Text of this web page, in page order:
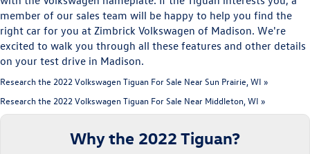
member of our sales team will be happy to help you find the
right car for you at Zimbrick Volkswagen of Madison. We're
excited to walk you through all these features and other details
on your test drive in Madison.
Research the 2022 Volkswagen Tiguan For Sale Near Sun Prairie, WI »
Research the 2022 Volkswagen Tiguan For Sale Near Middleton, WI »
Why the 2022 Tiguan?